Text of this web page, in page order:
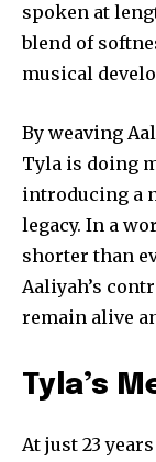
safe with us.
I've read and
32,111
spoken at
blend of
musical
By weaving
Tyla is doing
introducing a
legacy. In a
shorter than
Aaliyah’s
remain alive
Tyla’s
At just 23